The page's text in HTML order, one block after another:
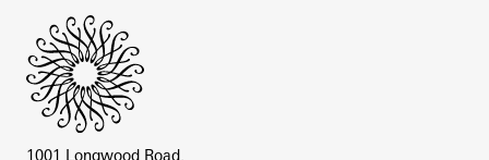
1001 Longwood Road,